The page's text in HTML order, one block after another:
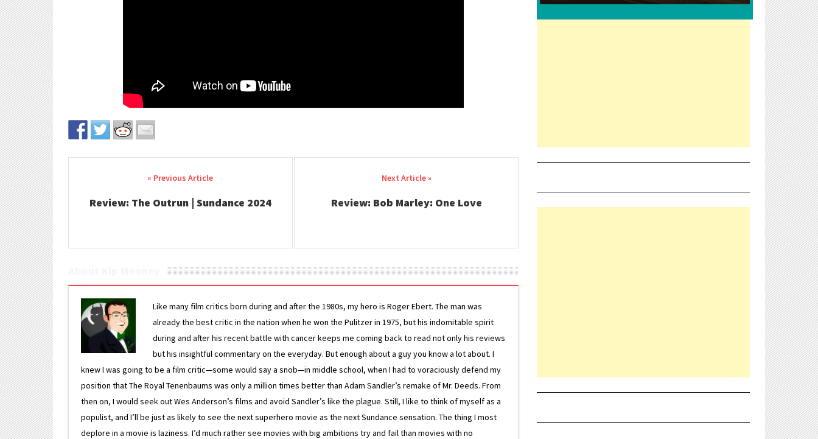
Post navigation
Review: The Outrun | Sundance 2024 Review: Bob Marley: One Love
Like many film critics born during and after the 1980s, my hero is Roger Ebert. The man was
already the best critic in the nation when he won the Pulitzer in 1975, but his indomitable spirit
during and after his recent battle with cancer keeps me coming back to read not only his reviews
but his insightful commentary on the everyday. But enough about a guy you know a lot about. I
knew I was going to be a film critic—some would say a snob—in middle school, when I had to voraciously defend my
position that The Royal Tenenbaums was only a million times better than Adam Sandler’s remake of Mr. Deeds. From
then on, I would seek out Wes Anderson’s films and avoid Sandler’s like the plague. Still, I like to think of myself as a
populist, and I’ll be just as likely to see the next superhero movie as the next Sundance sensation. The thing I most
deplore in a movie is laziness. I’d much rather see movies with big ambitions try and fail than movies with no